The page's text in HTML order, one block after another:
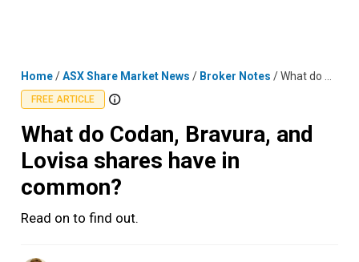
Home/ASX Share Market News / Broker Notes /What do Codan, Bravura, and Lovisa shares have in common?
FREE ARTICLE
What do Codan, Bravura, and
Lovisa shares have in
common?
Read on to find out.